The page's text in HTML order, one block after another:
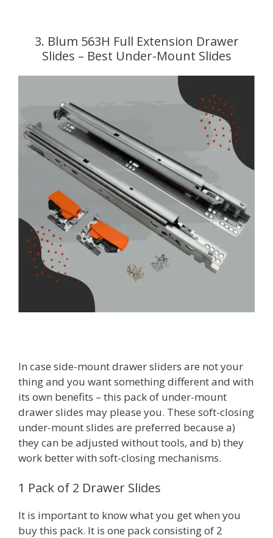
3. Blum 563H Full Extension Drawer
Slides – Best Under-Mount Slides
In case side-mount drawer sliders are not your
thing and you want something different and with
its own benefits – this pack of under-mount
drawer slides may please you. These soft-closing
under-mount slides are preferred because a)
they can be adjusted without tools, and b) they
work better with soft-closing mechanisms.
1 Pack of 2 Drawer Slides
It is important to know what you get when you
buy this pack. It is one pack consisting of 2